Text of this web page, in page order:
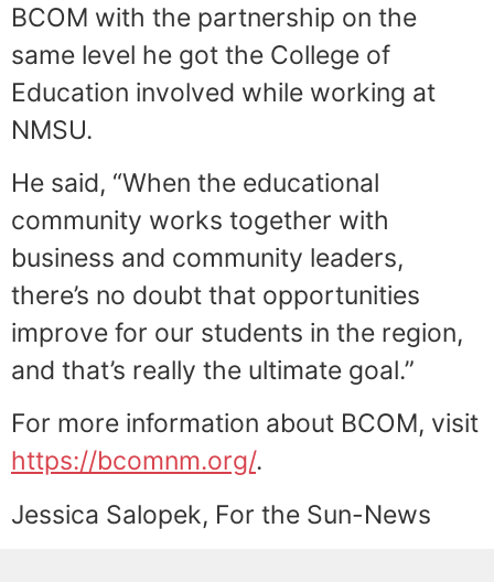
BCOM with the partnership on the
same level he got the College of
Education involved while working at
NMSU.
He said, “When the educational
community works together with
business and community leaders,
there’s no doubt that opportunities
improve for our students in the region,
and that’s really the ultimate goal.”
For more information about BCOM, visit
https://bcomnm.org/.
Jessica Salopek, For the Sun-News